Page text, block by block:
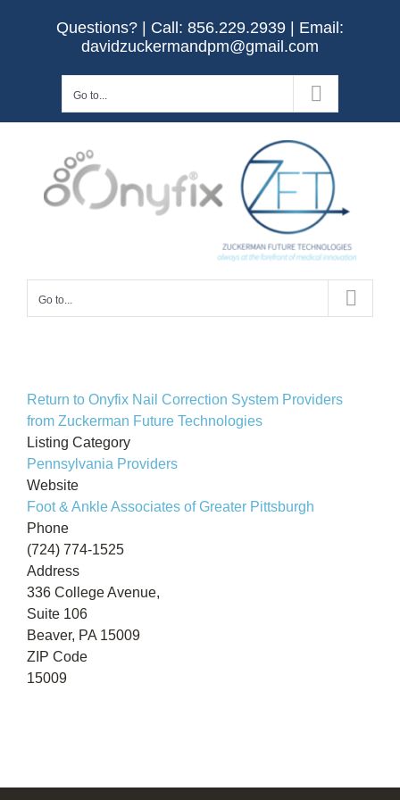
Questions? | Call: 856.229.2939 | Email:
davidzuckermandpm@gmail.com
Go to...
Go to...
Return to Onyfix Nail Correction System Providers
from Zuckerman Future Technologies
Listing Category
Pennsylvania Providers
Website
Foot & Ankle Associates of Greater Pittsburgh
Phone
(724) 774-1525
Address
336 College Avenue,
Suite 106
Beaver, PA 15009
ZIP Code
15009